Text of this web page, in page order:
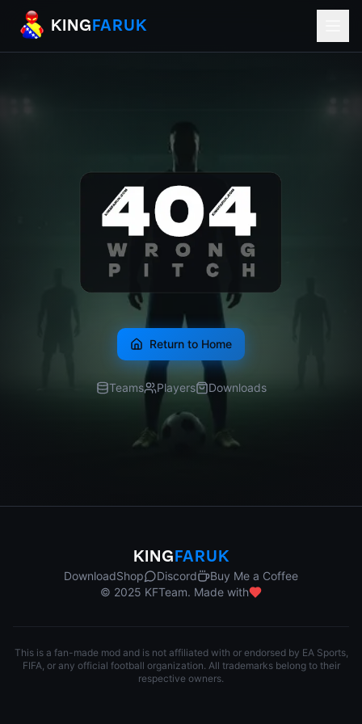
KingFaruk Balkan Football Mods for EA
KING FARUK
Return to Home
Teams Players Downloads
KING FARUK
DownloadShop Discord
Buy Me a Coffee
© 2025 KFTeam. Made with
This is a fan-made mod and is not affiliated with or endorsed by EA Sports,
FIFA, or any official football organization. All trademarks belong to their
respective owners.